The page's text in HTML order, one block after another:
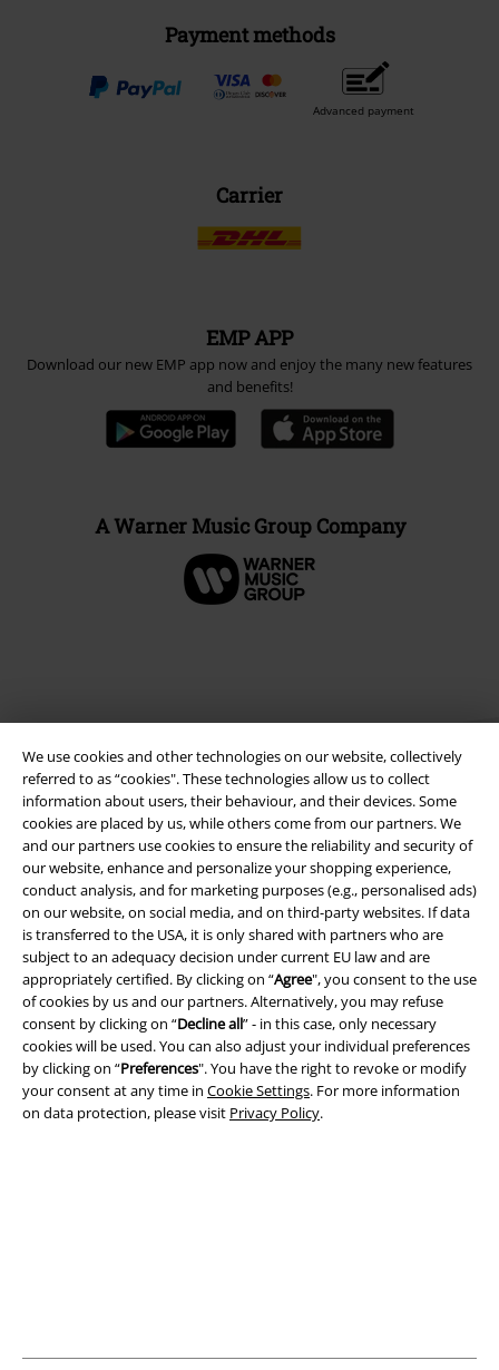
We use cookies and other technologies on our website, collectively
referred to as “cookies". These technologies allow us to collect
information about users, their behaviour, and their devices. Some
cookies are placed by us, while others come from our partners. We
and our partners use cookies to ensure the reliability and security of
our website, enhance and personalize your shopping experience,
conduct analysis, and for marketing purposes (e.g., personalised ads)
on our website, on social media, and on third-party websites. If data
is transferred to the USA, it is only shared with partners who are
subject to an adequacy decision under current EU law and are
appropriately certified. By clicking on “Agree", you consent to the use
of cookies by us and our partners. Alternatively, you may refuse
consent by clicking on “Decline all” - in this case, only necessary
cookies will be used. You can also adjust your individual preferences
by clicking on “Preferences". You have the right to revoke or modify
your consent at any time in Cookie Settings. For more information
on data protection, please visit Privacy Policy.
Payment methods
Advanced payment
Carrier
EMP APP
Download our new EMP app now and enjoy the many new features
and benefits!
A Warner Music Group Company
Legal
Terms & Conditions
Imprint
Privacy Policy
Waste Disposal and Environmental Protection
Declaration of Conformity